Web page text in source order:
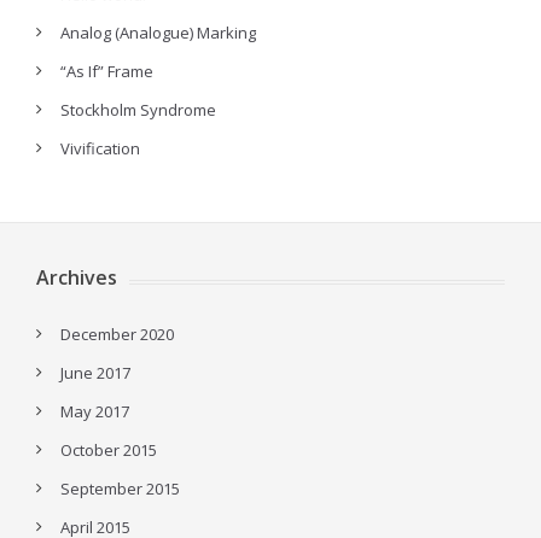
Analog (Analogue) Marking
“As If” Frame
Stockholm Syndrome
Vivification
Archives
December 2020
June 2017
May 2017
October 2015
September 2015
April 2015